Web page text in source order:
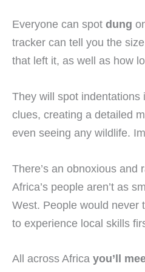
Everyone can spot dung
tracker can tell you the
that left it, as well as how
They will spot indentations
clues, creating a detailed
even seeing any wildlife.
There’s an obnoxious and
Africa’s people aren’t as
West. People would never
to experience local skills
All across Africa you’ll